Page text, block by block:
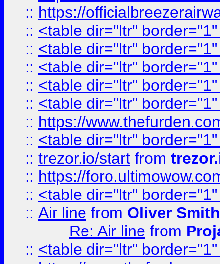
:: https://
:: <table dir="ltr"
:: <table dir="ltr"
:: <table dir="ltr"
:: <table dir="ltr"
:: <table dir="ltr"
:: https://
:: <table dir="ltr"
:: trezor.io/start from
:: https://
:: <table dir="ltr"
:: Air line from Oliver Smith
Re: Air line from
:: <table dir="ltr"